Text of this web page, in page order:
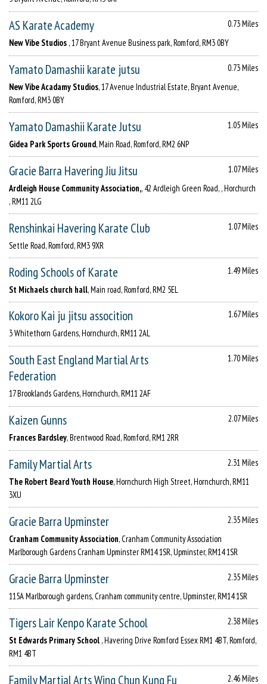
AS Karate Academy
0.73 Miles
New Vibe Studios , 17 Bryant Avenue Business park, Romford, RM3 0BY
Yamato Damashii karate jutsu
0.73 Miles
New Vibe Acadamy Studios, 17 Avenue Industrial Estate, Bryant Avenue,
Romford, RM3 0BY
Yamato Damashii Karate Jutsu
1.05 Miles
Gidea Park Sports Ground, Main Road, Romford, RM2 6NP
Gracie Barra Havering Jiu Jitsu
1.07 Miles
Ardleigh House Community Association,, 42 Ardleigh Green Road, , Horchurch
, RM11 2LG
Renshinkai Havering Karate Club
1.07 Miles
Settle Road, Romford, RM3 9XR
Roding Schools of Karate
1.49 Miles
St Michaels church hall, Main road, Romford, RM2 5EL
Kokoro Kai ju jitsu assocition
1.67 Miles
3 Whitethorn Gardens, Hornchurch, RM11 2AL
South East England Martial Arts
Federation
1.70 Miles
17 Brooklands Gardens, Hornchurch, RM11 2AF
Kaizen Gunns
2.07 Miles
Frances Bardsley, Brentwood Road, Romford, RM1 2RR
Family Martial Arts
2.31 Miles
The Robert Beard Youth House, Hornchurch High Street, Hornchurch, RM11
3XU
Gracie Barra Upminster
2.35 Miles
Cranham Community Association, Cranham Community Association
Marlborough Gardens Cranham Upminster RM14 1SR, Upminster, RM14 1SR
Gracie Barra Upminster
2.35 Miles
115A Marlborough gardens, Cranham community centre, Upminster, RM14 1SR
Tigers Lair Kenpo Karate School
2.38 Miles
St Edwards Primary School , Havering Drive Romford Essex RM1 4BT, Romford,
RM1 4BT
Family Martial Arts Wing Chun Kung Fu 2.46 Miles